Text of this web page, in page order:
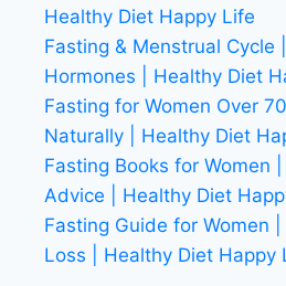
Healthy Diet Happy Life
Fasting & Menstrual Cycle
Hormones | Healthy Diet
Fasting for Women Over
Naturally | Healthy Diet
Fasting Books for Women
Advice | Healthy Diet
Fasting Guide for Women
Loss | Healthy Diet Happy